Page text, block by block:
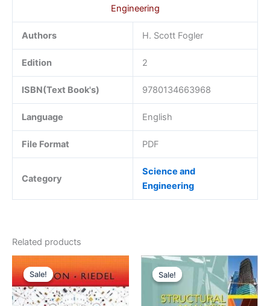
Engineering
Authors H. Scott Fogler
Edition 2
ISBN(Text Book's) 9780134663968
Language English
File Format PDF
Category
Science and
Engineering
Related products
Sale!
Sale! Sale!
Sale!